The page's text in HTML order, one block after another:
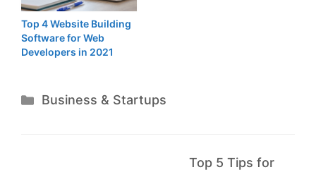
Top 4 Website Building
Software for Web
Developers in 2021
Categories
Business & Startups
Top 5 Tips for